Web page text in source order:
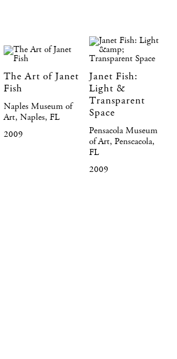
The Art of Janet
Fish
Naples Museum of
Art, Naples, FL
2009
Janet Fish:
Light &
Transparent
Space
Pensacola Museum
of Art, Penscacola,
FL
2009